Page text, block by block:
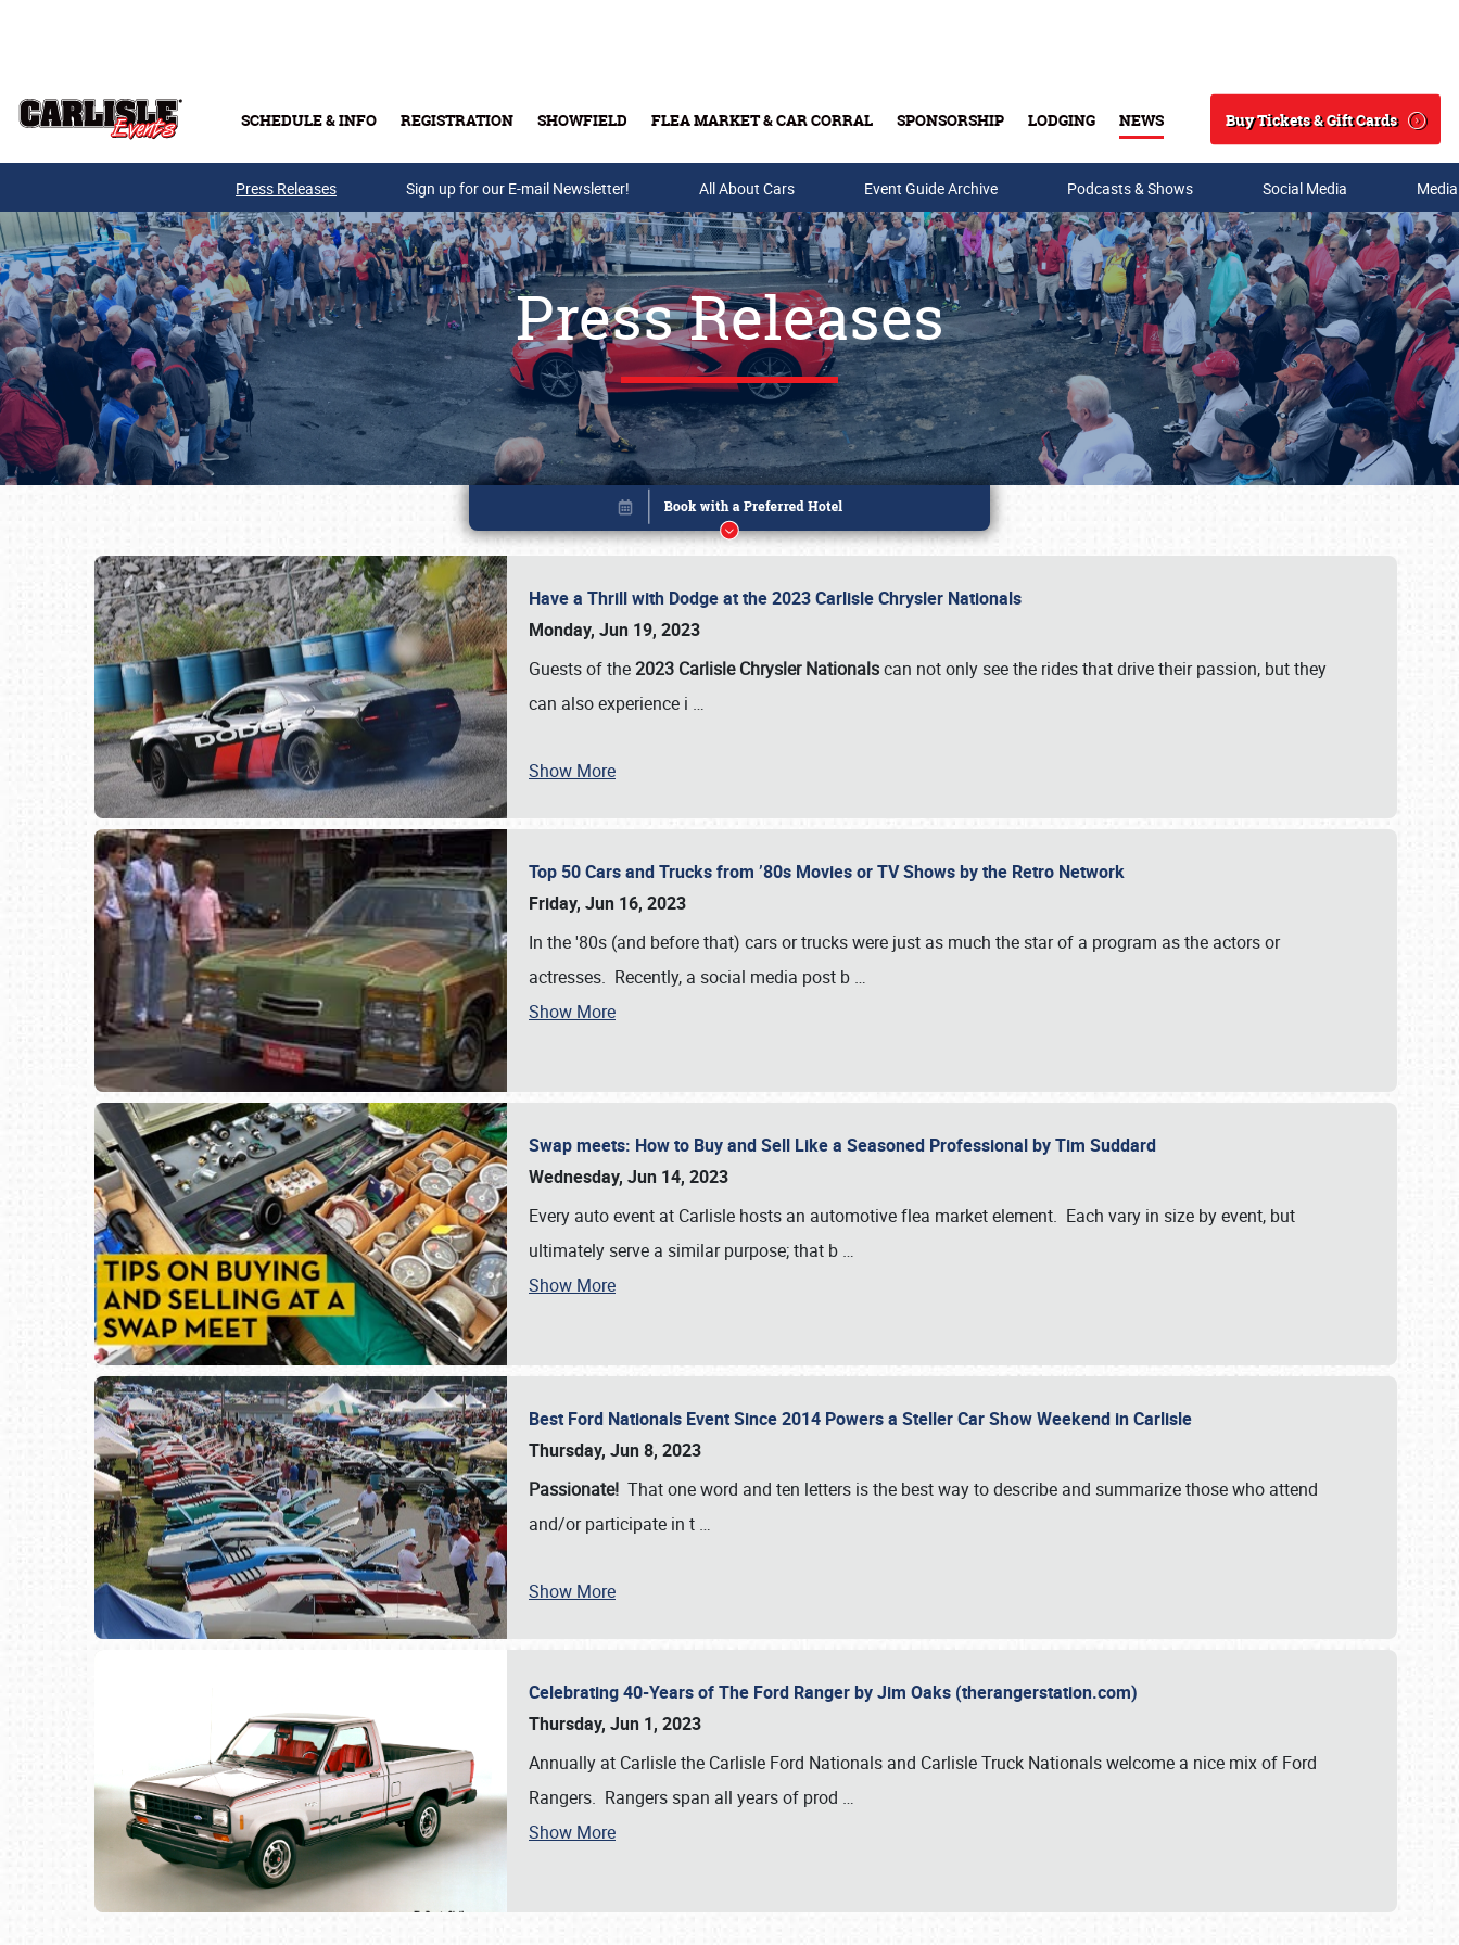
SCHEDULE & INFO REGISTRATION SHOWFIELD FLEA MARKET & CAR CORRAL SPONSORSHIP LODGING NEWS
Search
Buy Tickets & Gift Cards
Buy Tickets & Gift Cards
Press Releases Sign up for our E-mail Newsletter! All About Cars Event Guide Archive Podcasts & Shows Social Media
Press Releases
Have a Thrill with Dodge at the 2023 Carlisle Chrysler Nationals
Monday, Jun 19, 2023
Guests of the2023 Carlisle Chrysler Nationalscan not only see the rides that drive their passion, but they
can also experience i …
Show More
Top 50 Cars and Trucks from ’80s Movies or TV Shows by the Retro Network
Friday, Jun 16, 2023
In the '80s (and before that) cars or trucks were just as much the star of a program as the actors or
actresses. Recently, a social media post b …
Show More
Swap meets: How to Buy and Sell Like a Seasoned Professional by Tim Suddard
Wednesday, Jun 14, 2023
Every auto event at Carlisle hosts an automotive flea market element. Each vary in size by event, but
ultimately serve a similar purpose; that b …
Show More
Best Ford Nationals Event Since 2014 Powers a Steller Car Show Weekend in Carlisle
Thursday, Jun 8, 2023
Passionate! That one word and ten letters is the best way to describe and summarize those who attend
and/or participate in t …
Show More
Celebrating 40-Years of The Ford Ranger by Jim Oaks (therangerstation.com)
Thursday, Jun 1, 2023
Annually at Carlisle the Carlisle Ford Nationals and Carlisle Truck Nationals welcome a nice mix of Ford
Rangers. Rangers span all years of prod …
Show More
Book online or call (800) 216-1876